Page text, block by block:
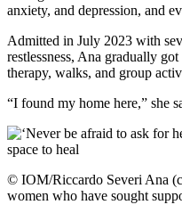
anxiety, and depression, and
Admitted in July 2023 with
restlessness, Ana gradually
therapy, walks, and group
“I found my home here,” she
© IOM/Riccardo Severi Ana
women who have sought